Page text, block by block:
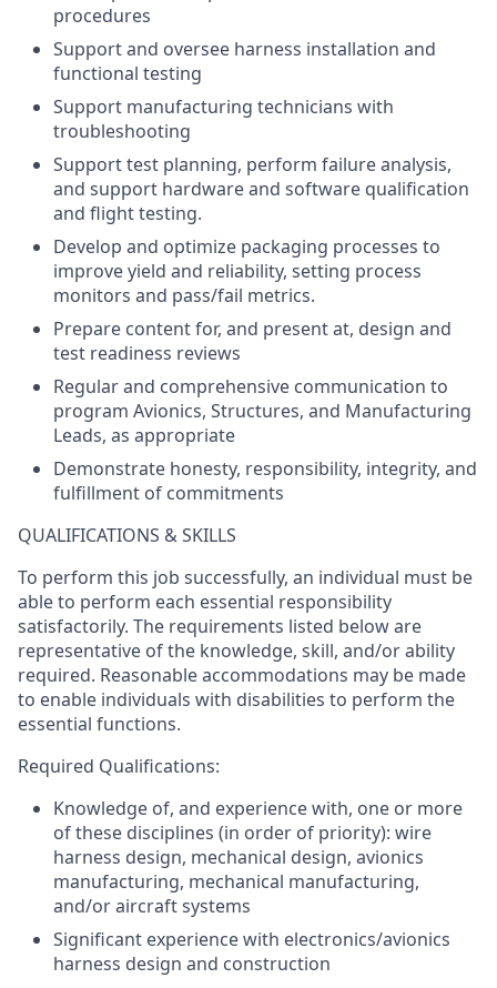
procedures
Support and oversee harness installation and
functional testing
Support manufacturing technicians with
troubleshooting
Support test planning, perform failure analysis,
and support hardware and software qualification
and flight testing.
Develop and optimize packaging processes to
improve yield and reliability, setting process
monitors and pass/fail metrics.
Prepare content for, and present at, design and
test readiness reviews
Regular and comprehensive communication to
program Avionics, Structures, and Manufacturing
Leads, as appropriate
Demonstrate honesty, responsibility, integrity, and
fulfillment of commitments
QUALIFICATIONS & SKILLS
To perform this job successfully, an individual must be
able to perform each essential responsibility
satisfactorily. The requirements listed below are
representative of the knowledge, skill, and/or ability
required. Reasonable accommodations may be made
to enable individuals with disabilities to perform the
essential functions.
Required Qualifications:
Knowledge of, and experience with, one or more
of these disciplines (in order of priority): wire
harness design, mechanical design, avionics
manufacturing, mechanical manufacturing,
and/or aircraft systems
Significant experience with electronics/avionics
harness design and construction